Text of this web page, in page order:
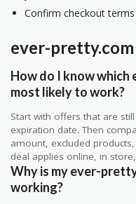
Confirm checkout
ever-pretty.com
How do I know
most likely to work?
Start with offers that are
expiration date. Then
amount, excluded
deal applies online, in
Why is my ever-
working?